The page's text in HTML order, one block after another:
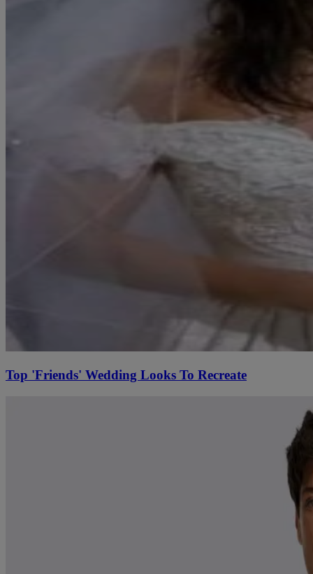
Top 'Friends' Wedding Looks To Recreate